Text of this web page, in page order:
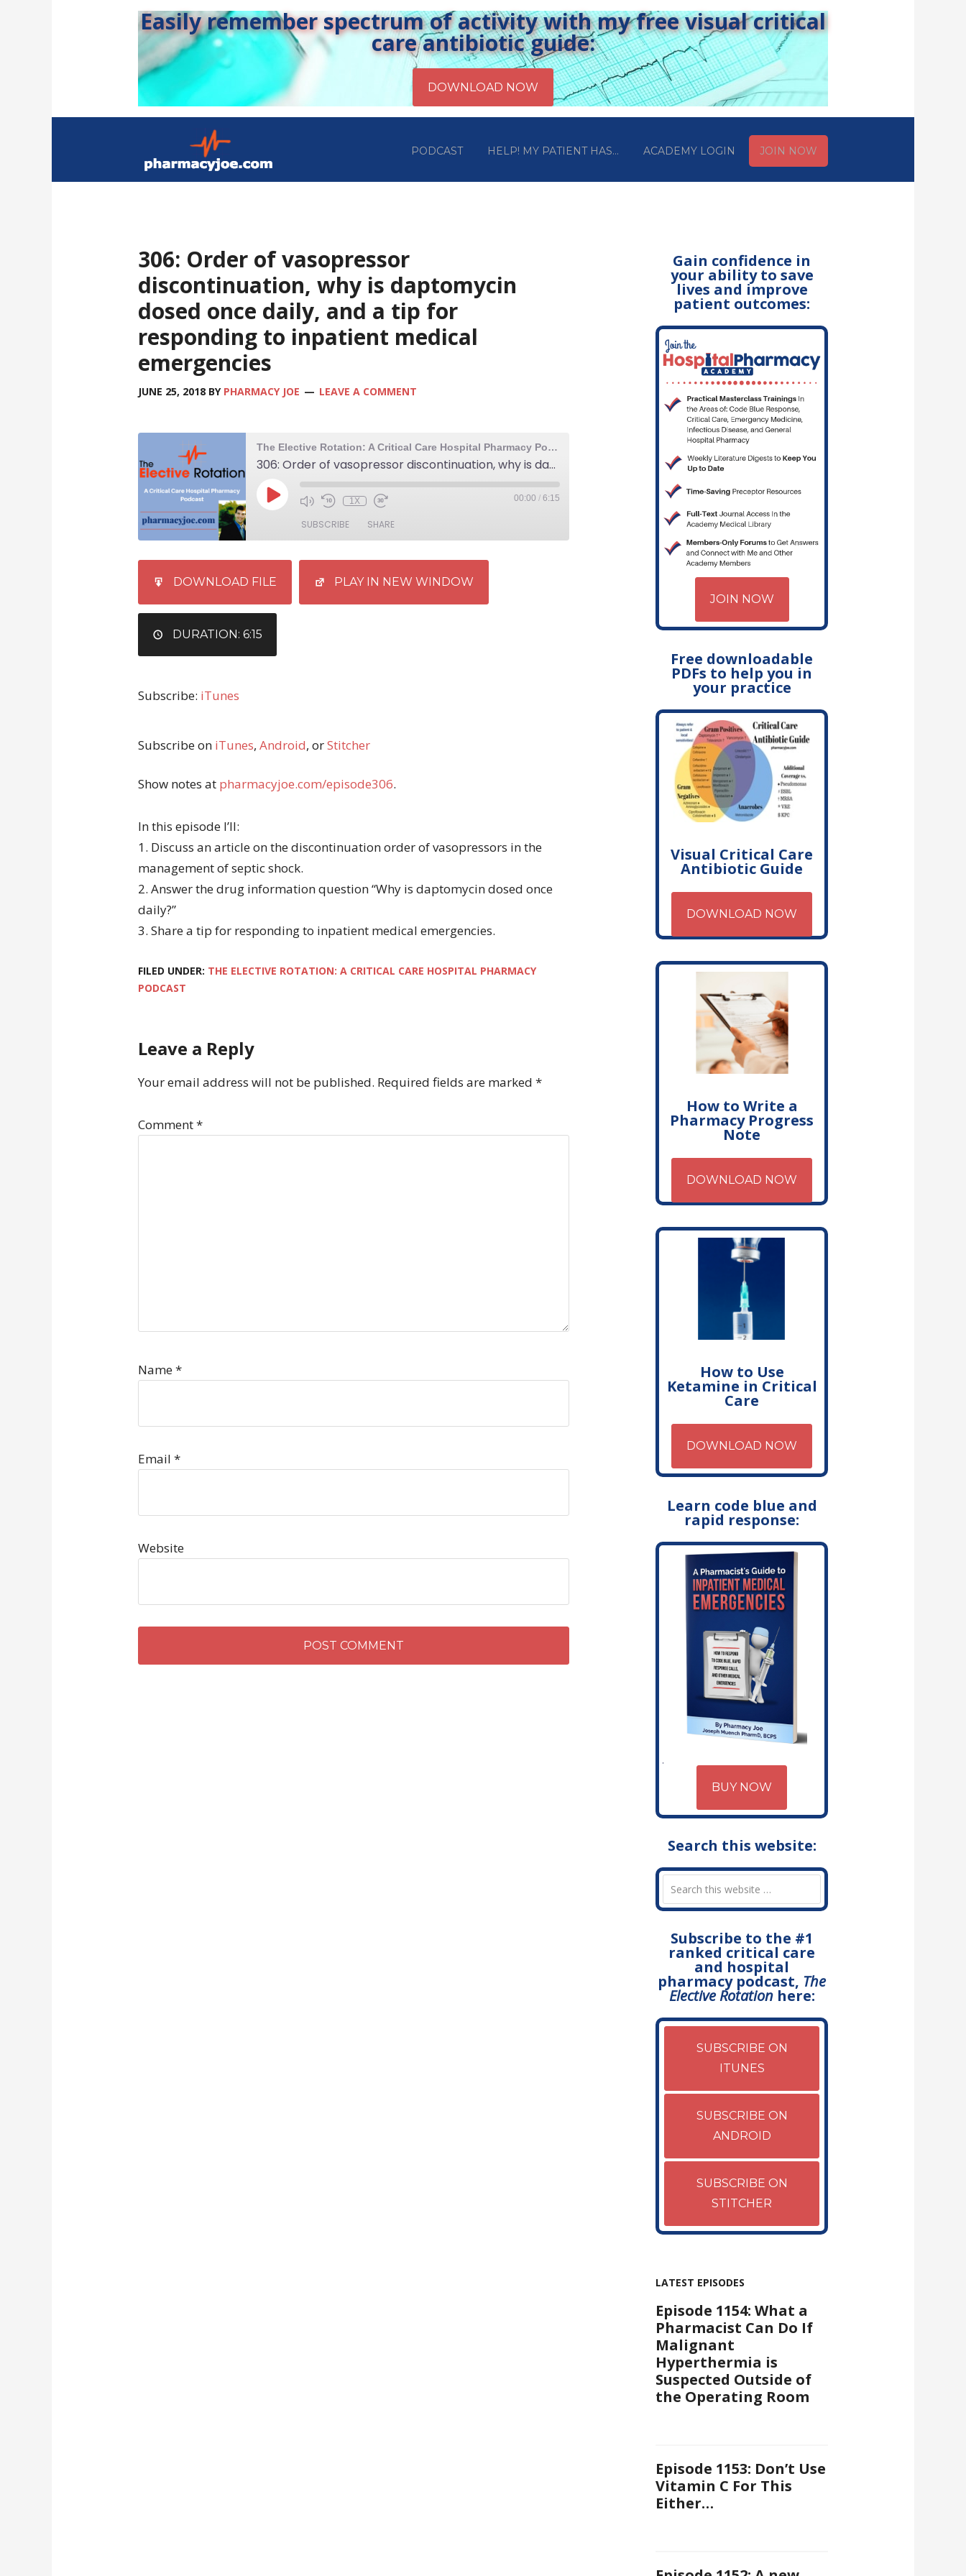
Easily remember spectrum of activity with my free visual critical
care antibiotic guide:
PODCAST HELP! MY PATIENT HAS… ACADEMY LOGIN JOIN NOW
306: Order of vasopressor
discontinuation, why is daptomycin
dosed once daily, and a tip for
responding to inpatient medical
emergencies
JUNE 25, 2018 BY PHARMACY JOE LEAVE A COMMENT
The Elective Rotation: A Critical Care Hospital Pharmacy Podcast
306: Order of vasopressor discontinuation, why is daptomycin dosed once daily, and a tip for responding to inpatient medical emergencies
1X 00:00 / 6:15
SUBSCRIBE SHARE
EMBED
DOWNLOAD FILE PLAY IN NEW WINDOW
DURATION: 6:15
Subscribe: iTunes
Subscribe on iTunes, Android, orStitcher
Show notes at pharmacyjoe.com/episode306.
In this episode I’ll:
1. Discuss an article on the discontinuation order of vasopressors in the
management of septic shock.
2. Answer the drug information question “Why is daptomycin dosed once
daily?”
3. Share a tip for responding to inpatient medical emergencies.
FILED UNDER: THE ELECTIVE ROTATION: A CRITICAL CARE HOSPITAL PHARMACY
PODCAST
Leave a Reply
Your email address will not be published. Required fields are marked *
Comment*
Name*
Email *
Website
Gain confidence in
your ability to save
lives and improve
patient outcomes:
JOIN NOW
Free downloadable
PDFs to help you in
your practice
Visual Critical Care
Antibiotic Guide
DOWNLOAD NOW
How to Write a
Pharmacy Progress
Note
DOWNLOAD NOW
How to Use
Ketamine in Critical
Care
DOWNLOAD NOW
Learn code blue and
rapid response:
BUY NOW
Search this website:
Subscribe to the #1
ranked critical care
and hospital
pharmacy podcast, The
Elective Rotationhere:
SUBSCRIBE ON
ITUNES
SUBSCRIBE ON
ANDROID
SUBSCRIBE ON
STITCHER
LATEST EPISODES
Episode 1154: What a
Pharmacist Can Do If
Malignant
Hyperthermia is
Suspected Outside of
the Operating Room
Episode 1153: Don’t Use
Vitamin C For This
Either…